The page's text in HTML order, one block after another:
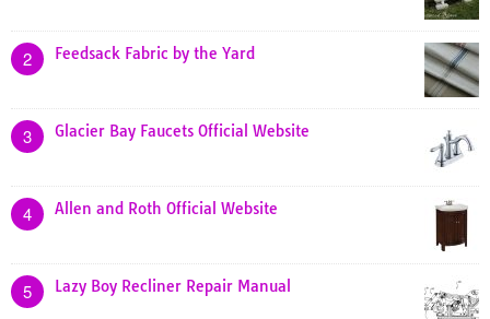
2 Feedsack Fabric by the Yard
3 Glacier Bay Faucets Official Website
4 Allen and Roth Official Website
5 Lazy Boy Recliner Repair Manual